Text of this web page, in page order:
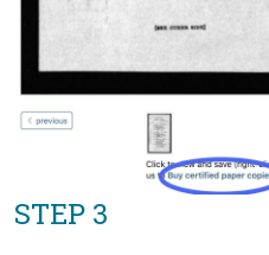
STEP 3